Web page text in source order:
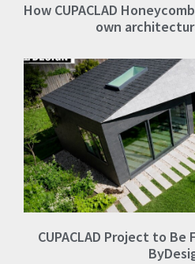
How CUPACLAD
own
CUPACLAD Project to